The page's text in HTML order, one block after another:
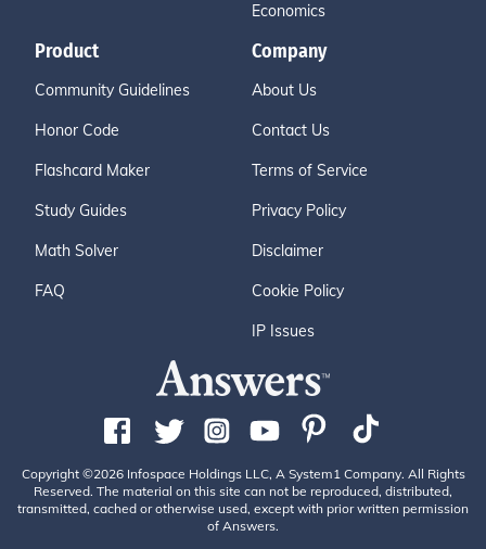
Economics
Product
Community Guidelines
Honor Code
Flashcard Maker
Study Guides
Math Solver
FAQ
Company
About Us
Contact Us
Terms of Service
Privacy Policy
Disclaimer
Cookie Policy
IP Issues
Copyright ©2026 Infospace Holdings LLC, A System1 Company. All Rights
Reserved. The material on this site can not be reproduced, distributed,
transmitted, cached or otherwise used, except with prior written permission
of Answers.